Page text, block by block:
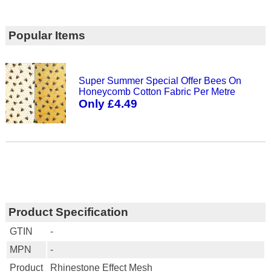
Popular Items
Super Summer Special Offer Bees On
Honeycomb Cotton Fabric Per Metre
Only £4.49
Product Specification
GTIN
-
MPN
-
Product
Rhinestone Effect Mesh